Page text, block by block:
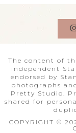
The content of
independent
endorsed by
photographs
Pretty Studio.
shared for
COPYRIGHT ©